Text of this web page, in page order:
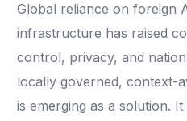
Global reliance on foreign
infrastructure has raised
control, privacy, and
locally governed, context-
is emerging as a solution.